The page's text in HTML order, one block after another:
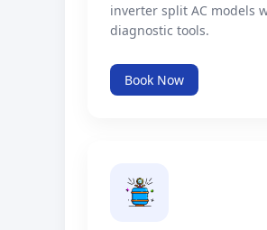
inverter split AC models
diagnostic tools.
Book Now